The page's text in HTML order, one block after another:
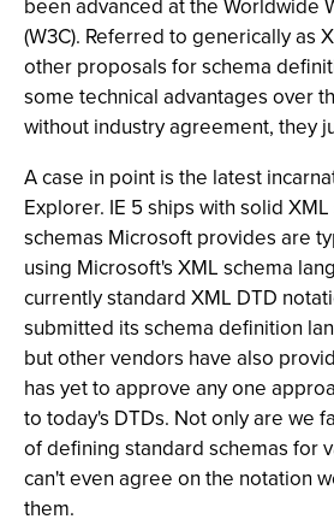
been advanced at the Worldwide
(W3C). Referred to generically as
other proposals for schema
some technical advantages over
without industry agreement, they
A case in point is the latest
Explorer. IE 5 ships with solid
schemas Microsoft provides are
using Microsoft's XML schema
currently standard XML DTD
submitted its schema definition
but other vendors have also
has yet to approve any one
to today's DTDs. Not only are we
of defining standard schemas for
can't even agree on the notation
them.